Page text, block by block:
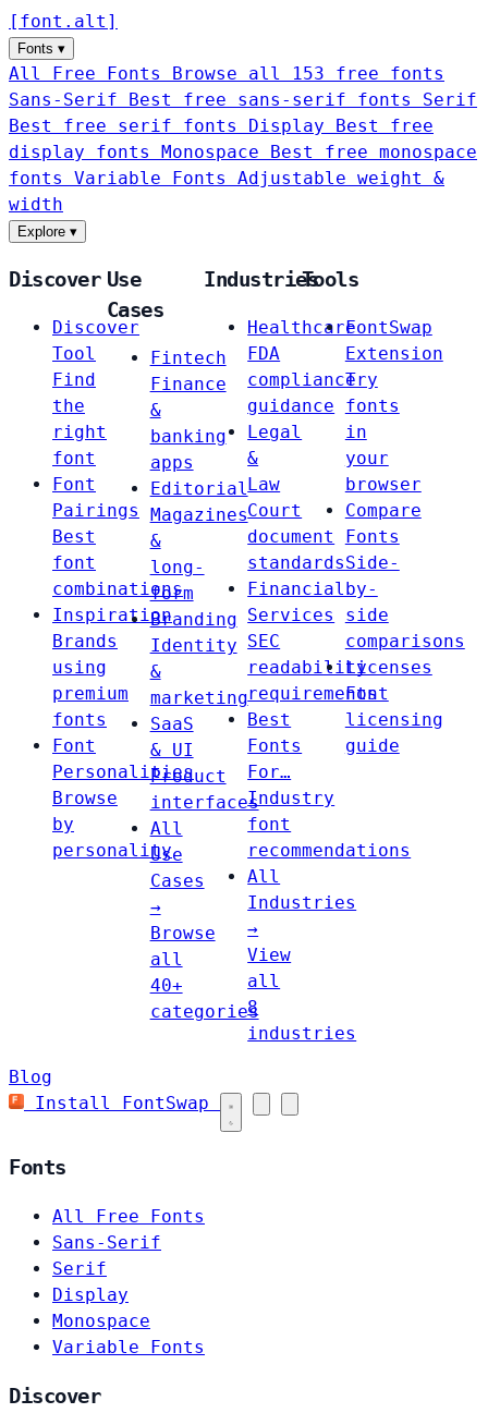
[ font . alt ]
Fonts ▾
All Free Fonts
Browse all 153 free fonts
Sans-Serif
Best free sans-serif fonts Serif
Best free serif fonts Display
Best free
display fonts Monospace
Best free monospace
fonts Variable Fonts
Adjustable weight &
width
Explore ▾
Discover
Discover
Tool
Find
the
right
font
Font
Pairings
Best
font
combinations
Inspiration
Brands
using
premium
fonts
Font
Personalities
Browse
by
personality
Use
Cases
Fintech
Finance
&
banking
apps
Editorial
Magazines
&
long-
form
Branding
Identity
&
marketing
SaaS
& UI
Product
interfaces
All
Use
Cases
→
Browse
all
40+
categories
Industries
Healthcare
FDA
compliance
guidance
Legal
&
Law
Court
document
standards
Financial
Services
SEC
readability
requirements
Best
Fonts
For…
Industry
font
recommendations
All
Industries
→
View
all
8
industries
Tools
FontSwap
Extension
Try
fonts
in
your
browser
Compare
Fonts
Side-
by-
side
comparisons
Licenses
Font
licensing
guide
Blog
Install FontSwap
Fonts
All Free Fonts
Sans-Serif
Serif
Display
Monospace
Variable Fonts
Discover